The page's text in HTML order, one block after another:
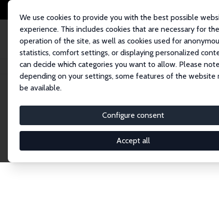
We use cookies to provide you with the best possible
experience. This includes cookies that are necessary for the
operation of the site, as well as cookies used for
statistics, comfort settings, or displaying personalized
can decide which categories you want to allow. Please
depending on your settings, some features of the website
be available.
Configure consent
Accept all
Home Publications IZA Discussion Papers
Discussion
The IZA Discussion Paper Series makes new
gets published in refereed journals. Already